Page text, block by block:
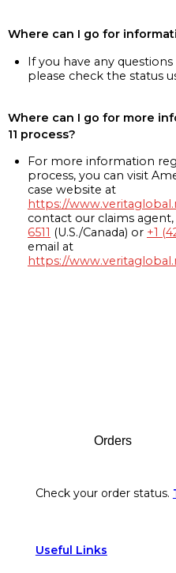
Where can I go for
If you have any
please check the status
Where can I go for more
11 process?
For more information
process, you can visit
case website at
https://
contact our claims agent,
6511 (U.S./Canada) or +1
email at
https://
Orders
Check your order status.
Useful Links